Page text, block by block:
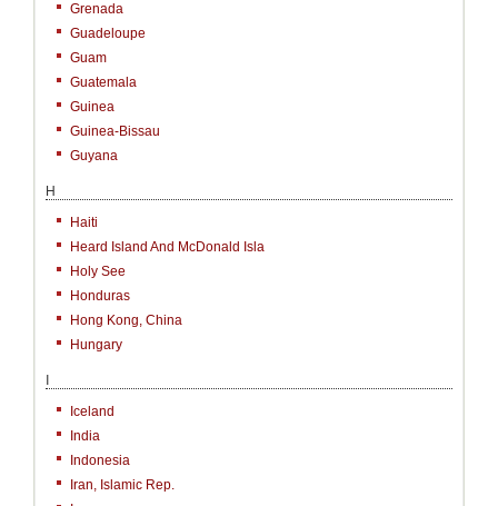
Grenada
Guadeloupe
Guam
Guatemala
Guinea
Guinea-Bissau
Guyana
H
Haiti
Heard Island And McDonald Isla
Holy See
Honduras
Hong Kong, China
Hungary
I
Iceland
India
Indonesia
Iran, Islamic Rep.